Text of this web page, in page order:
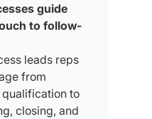
guide
to follow-
leads reps
from
to
closing, and